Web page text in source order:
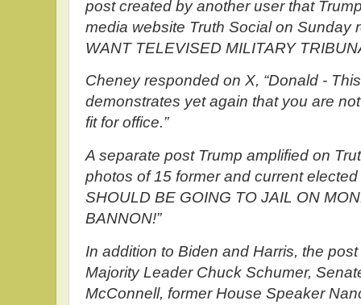
post created by another user that
media website Truth Social on Sunday
WANT TELEVISED MILITARY
Cheney responded on X, “Donald -
demonstrates yet again that you are
fit for office.”
A separate post Trump amplified on
photos of 15 former and current
SHOULD BE GOING TO JAIL ON
BANNON!”
In addition to Biden and Harris, the
Majority Leader Chuck Schumer,
McConnell, former House Speaker